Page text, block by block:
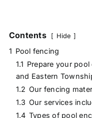
Contents Hide
1 Pool fencing
1.1 Prepare your
and Eastern
1.2 Our fencing
1.3 Our services
1.4 Types of pool